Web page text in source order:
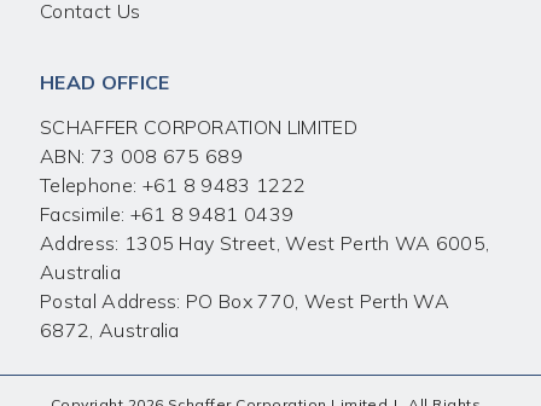
Contact Us
HEAD OFFICE
SCHAFFER CORPORATION LIMITED
ABN: 73 008 675 689
Telephone: +61 8 9483 1222
Facsimile: +61 8 9481 0439
Address: 1305 Hay Street, West Perth WA 6005,
Australia
Postal Address: PO Box 770, West Perth WA
6872, Australia